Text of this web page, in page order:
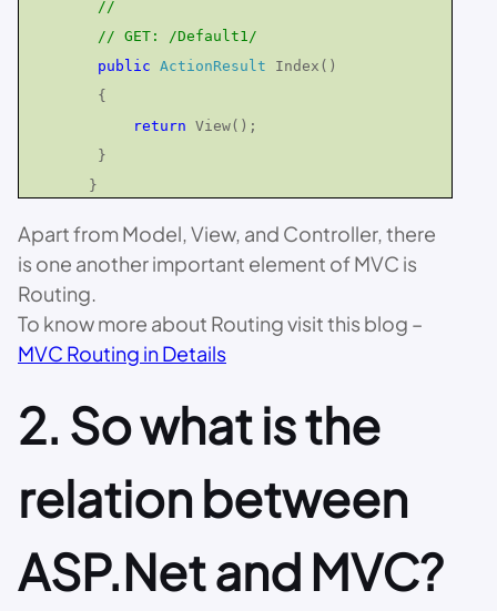
//
// GET: /Default1/
public
ActionResult Index()
{
return View();
}
}
Apart from Model, View, and Controller, there
is one another important element of MVC is
Routing.
To know more about Routing visit this blog –
MVC Routing in Details
2. So what is the
relation between
ASP.Net and MVC?